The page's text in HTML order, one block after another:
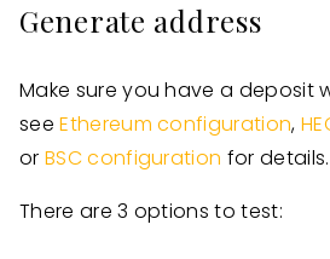
Generate address
Make sure you have a deposit
seeEthereum configuration,
or BSC configuration for details.
There are 3 options to test: